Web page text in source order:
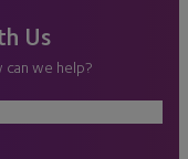
Us
can we help?